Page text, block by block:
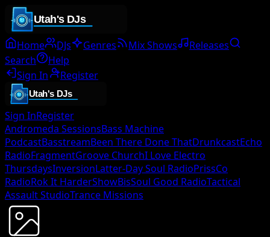
Home DJs Genres Mix Shows
Releases
Search
Help
Sign In
Register
Sign InRegister
Andromeda SessionsBass Machine
PodcastBasstreamBeen There Done ThatDrunkcastEcho
RadioFragmentGroove ChurchI Love Electro
ThursdaysInversionLatter-Day Soul RadioPrissCo
RadioRok It HarderShowBisSoul Good RadioTactical
Assault StudioTrance Missions